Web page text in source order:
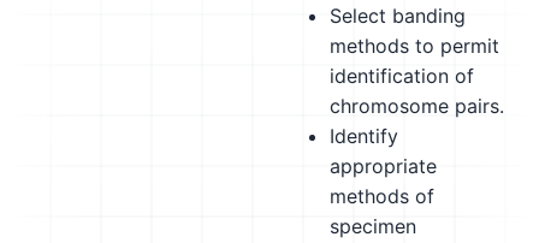
Select banding
methods to permit
identification of
chromosome pairs.
Identify
appropriate
methods of
specimen